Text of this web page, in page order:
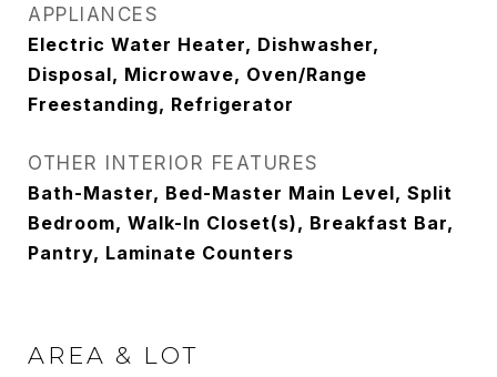
APPLIANCES
Electric Water Heater, Dishwasher,
Disposal, Microwave, Oven/Range
Freestanding, Refrigerator
OTHER INTERIOR FEATURES
Bath-Master, Bed-Master Main Level, Split
Bedroom, Walk-In Closet(s), Breakfast Bar,
Pantry, Laminate Counters
AREA & LOT